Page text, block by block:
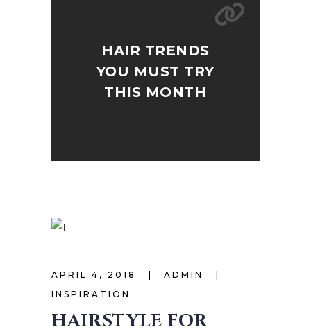
HAIR TRENDS
YOU MUST TRY
THIS MONTH
APRIL 4, 2018
ADMIN
INSPIRATION
HAIRSTYLE FOR